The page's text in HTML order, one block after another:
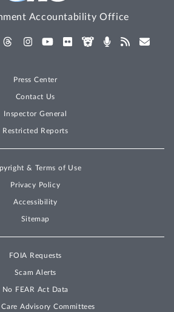
Accountability Office
Press Center
Contact Us
Inspector General
Restricted Reports
& Terms of Use
Privacy Policy
Accessibility
Sitemap
FOIA Requests
Scam Alerts
No FEAR Act Data
Care Advisory Committees